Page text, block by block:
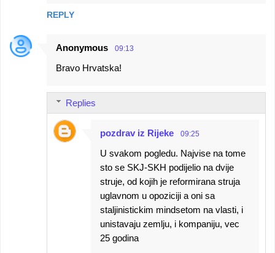
REPLY
Anonymous 09:13
Bravo Hrvatska!
Replies
pozdrav iz Rijeke 09:25
U svakom pogledu. Najvise na tome
sto se SKJ-SKH podijelio na dvije
struje, od kojih je reformirana struja
uglavnom u opoziciji a oni sa
staljinistickim mindsetom na vlasti, i
unistavaju zemlju, i kompaniju, vec
25 godina